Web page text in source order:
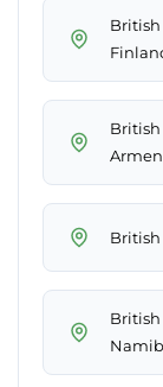
British
British
British
British